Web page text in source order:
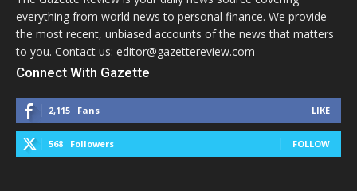
everything from world news to personal finance. We provide
the most recent, unbiased accounts of the news that matters
to you. Contact us: editor@gazettereview.com
Connect With Gazette
2,115 Fans LIKE
568 Followers FOLLOW